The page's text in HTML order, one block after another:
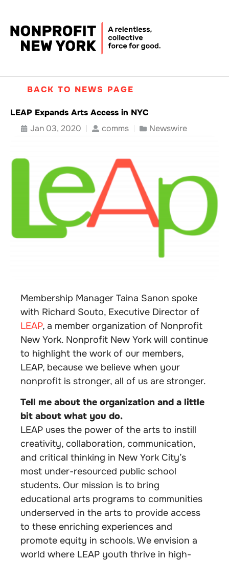
BACK TO NEWS PAGE
LEAP Expands Arts Access in NYC
Jan 03, 2020
comms Newswire
Membership Manager Taina Sanon spoke
with Richard Souto, Executive Director of
LEAP, a member organization of Nonprofit
New York. Nonprofit New York will continue
to highlight the work of our members,
LEAP, because we believe when your
nonprofit is stronger, all of us are stronger.
Tell me about the organization and a little
bit about what you do.
LEAP uses the power of the arts to instill
creativity, collaboration, communication,
and critical thinking in New York City’s
most under-resourced public school
students. Our mission is to bring
educational arts programs to communities
underserved in the arts to provide access
to these enriching experiences and
promote equity in schools. We envision a
world where LEAP youth thrive in high-